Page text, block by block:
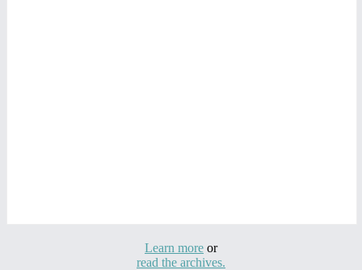
Learn more or
read the archives.